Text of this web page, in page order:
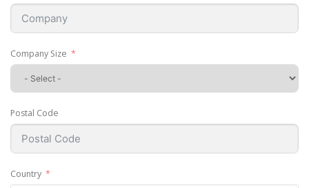
Company Size
Postal Code
Country